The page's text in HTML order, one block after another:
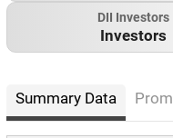
DII Investors
Investors
Summary Data